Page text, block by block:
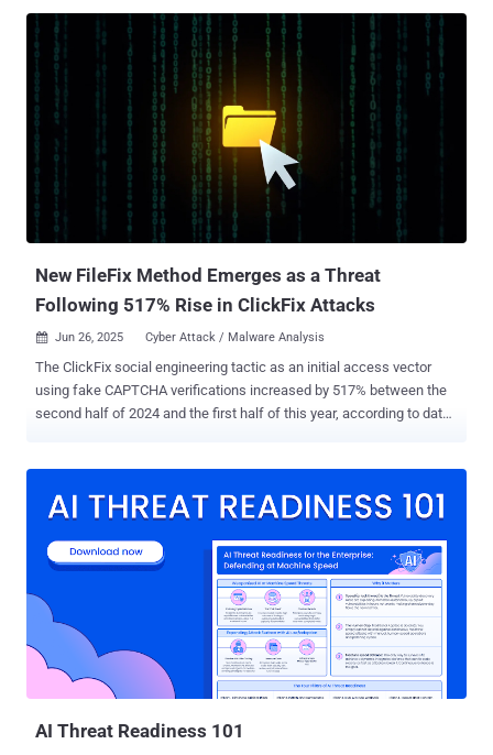
needed until you can execute your desired attack — usually stealing
data from file shares, deploying ransomware, or both. But attacks
have fundamentally changed as networks have evolved. With the
SaaS-ification of enterprise IT, core business systems aren’t locally
deployed and centrally managed in the way they used to be. Instead,
they’re logged into over the internet, and accessed via a web
browser. Attacks have shifted from targeting local networks to SaaS
services, accessed through employee web browsers. Under the
shared responsibility model, the part that’s left to the business
consuming a SaaS service is mostly constrained to how they ma...
New FileFix Method Emerges as a Threat
Following 517% Rise in ClickFix Attacks
 Jun 26, 2025 Cyber Attack / Malware Analysis
The ClickFix social engineering tactic as an initial access vector
using fake CAPTCHA verifications increased by 517% between the
second half of 2024 and the first half of this year, according to data
custom malware from nation-state-aligned threat actors," Jiří
has become a widely popular and deceptive method that employs
bogus error messages or CAPTCHA verification checks to entice
victims into copying and pasting a malicious script into either the
Windows Run dialog or the Apple macOS Terminal app, and running
it. The Slovak cybersecurity company said the highest volume of
ClickFix detections are concentrated around Japan, Peru, Poland,
Spain, and Slovakia. The prevalence and effectiveness of this
AI Threat Readiness 101